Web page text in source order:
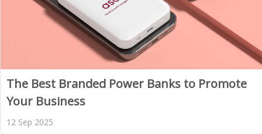
The Best Branded Power Banks to Promote
Your Business
12 Sep 2025